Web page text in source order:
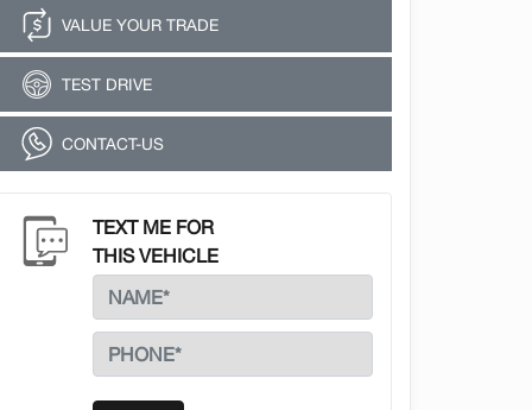
VALUE YOUR TRADE
TEST DRIVE
CONTACT-US
TEXT ME FOR
THIS VEHICLE